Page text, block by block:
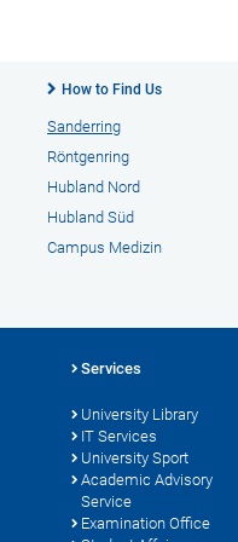
How to Find Us
Sanderring
Röntgenring
Hubland Nord
Hubland Süd
Campus Medizin
Services
University Library
IT Services
University Sport
Academic Advisory
Service
Examination Office